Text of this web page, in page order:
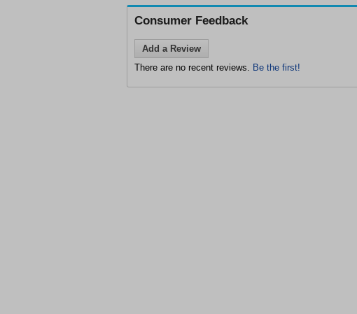
Consumer Feedback
Add a Review
There are no recent reviews. Be the first!